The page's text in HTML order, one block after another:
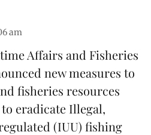
am
Affairs and Fisheries
new measures to
fisheries resources
eradicate Illegal,
(IUU) fishing